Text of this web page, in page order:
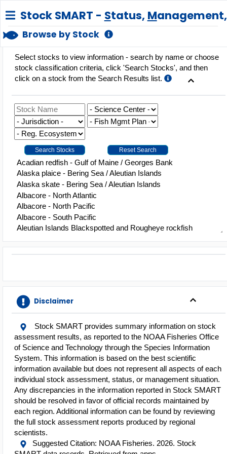
Stock SMART - Status, M
Browse by Stock
Select stocks to view information - search by name or choose
stock classification criteria, click 'Search Stocks', and then
click on a stock from the Search Results list.
Acadian redfish - Gulf of Maine / Georges Bank
Alaska plaice - Bering Sea / Aleutian Islands
Alaska skate - Bering Sea / Aleutian Islands
Albacore - North Atlantic
Albacore - North Pacific
Albacore - South Pacific
Aleutian Islands Blackspotted and Rougheye rockfish
American Samoa Bottomfish Multi-species Complex
Arrowtooth flounder - Gulf of Alaska
Arrowtooth flounder - Pacific Coast
Atka mackerel - Bering Sea / Aleutian Islands
Atka mackerel - Gulf of Alaska
Atlantic Large Coastal Shark Complex
Atlantic Small Coastal Shark Complex
Atlantic cod - Eastern Georges Bank
Atlantic cod - Eastern Gulf of Maine
Atlantic cod - Georges Bank
Atlantic cod - Gulf of Maine
Atlantic cod - Southern New England
Atlantic cod - Western Gulf of Maine
Atlantic halibut - Northwestern Atlantic Coast
Atlantic herring - Northwestern Atlantic Coast
Atlantic mackerel - Gulf of Maine / Cape Hatteras
Atlantic menhaden - Atlantic Coast
Disclaimer
Stock SMART provides summary information on stock
assessment results, as reported to the NOAA Fisheries Office
of Science and Technology through the Species Information
System. This information is based on the best scientific
information available but does not represent all aspects of each
individual stock assessment, status, or management situation.
Any discrepancies in the information reported in Stock SMART
should be resolved in favor of official records maintained by
each region. Additional information can be found by reviewing
the full stock assessment reports produced by regional
scientists.
Suggested Citation: NOAA Fisheries. 2026. Stock